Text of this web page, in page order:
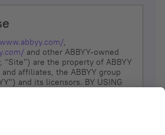
,
and other ABBYY-owned
are the property of ABBYY
affiliates, the ABBYY group
and its licensors. BY USING
DO NOT USE THE SITE.
that ABBYY provides